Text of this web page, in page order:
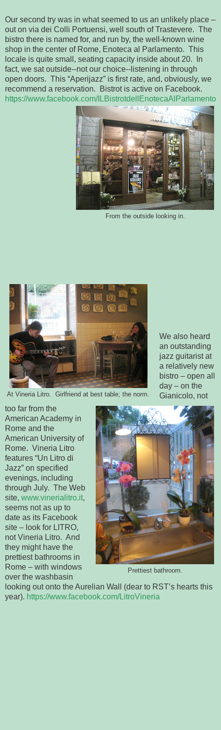
Our second try was in what seemed to us an unlikely place –
out on via dei Colli Portuensi, well south of Trastevere. The
bistro there is named for, and run by, the well-known wine
shop in the center of Rome, Enoteca al Parlamento. This
locale is quite small, seating capacity inside about 20. In
fact, we sat outside--not our choice--listening in through
open doors. This “Aperijazz” is first rate, and, obviously, we
recommend a reservation. Bistrot is active on Facebook.
https://www.facebook.com/ILBistrotdellEnotecaAlParlamento
From the outside looking in.
At Vineria Litro. Girlfriend at best table; the norm.
Prettiest bathroom.
We also heard
an outstanding
jazz guitarist at
a relatively new
bistro – open all
day – on the
Gianicolo, not
too far from the
American Academy in
Rome and the
American University of
Rome. Vineria Litro
features “Un Litro di
Jazz” on specified
evenings, including
through July. The Web
site, www.vinerialitro.it,
seems not as up to
date as its Facebook
site – look for LITRO,
not Vineria Litro. And
they might have the
prettiest bathrooms in
Rome – with windows
over the washbasin
looking out onto the Aurelian Wall (dear to RST’s hearts this
year). https://www.facebook.com/LitroVineria